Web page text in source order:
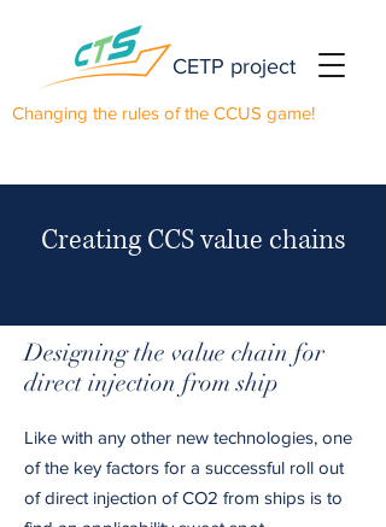
CETP project
Changing the rules of the CCUS game!
Creating CCS value chains
Designing the value chain for
direct injection from ship
Like with any other new technologies, one
of the key factors for a successful roll out
of direct injection of CO2 from ships is to